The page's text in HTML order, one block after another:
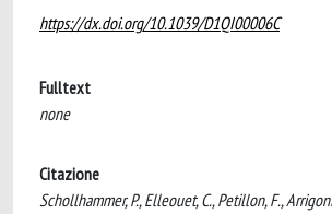
https://dx.doi.org/10.1039/D1QI00006C
Fulltext
none
Citazione
Schollhammer, P., Elleouet, C., Petillon, F.,